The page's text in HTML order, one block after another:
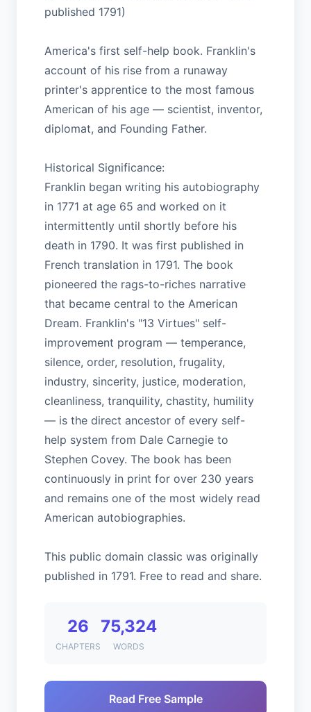
published 1791)
America's first self-help book. Franklin's
account of his rise from a runaway
printer's apprentice to the most famous
American of his age — scientist, inventor,
diplomat, and Founding Father.
Historical Significance:
Franklin began writing his autobiography
in 1771 at age 65 and worked on it
intermittently until shortly before his
death in 1790. It was first published in
French translation in 1791. The book
pioneered the rags-to-riches narrative
that became central to the American
Dream. Franklin's "13 Virtues" self-
improvement program — temperance,
silence, order, resolution, frugality,
industry, sincerity, justice, moderation,
cleanliness, tranquility, chastity, humility
— is the direct ancestor of every self-
help system from Dale Carnegie to
Stephen Covey. The book has been
continuously in print for over 230 years
and remains one of the most widely read
American autobiographies.
This public domain classic was originally
published in 1791. Free to read and share.
26
CHAPTERS
75,324
WORDS
Read Free Sample